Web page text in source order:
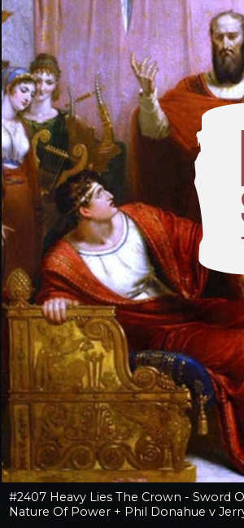
#2407 Heavy Lies The Crown - Sword
Nature Of Power + Phil Donahue v